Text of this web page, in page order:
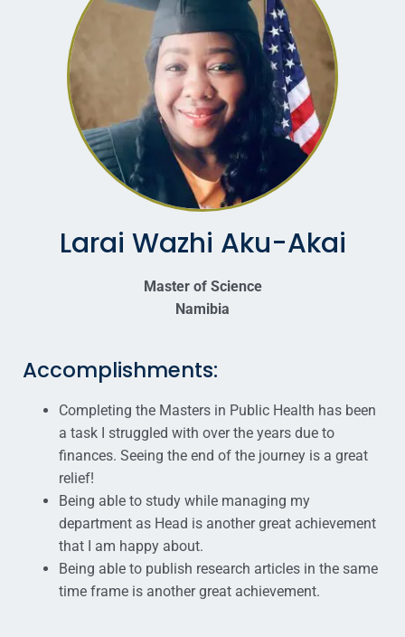
Larai Wazhi Aku-Akai
Master of Science
Namibia
Accomplishments:
Completing the Masters in Public Health has been
a task I struggled with over the years due to
finances. Seeing the end of the journey is a great
relief!
Being able to study while managing my
department as Head is another great achievement
that I am happy about.
Being able to publish research articles in the same
time frame is another great achievement.